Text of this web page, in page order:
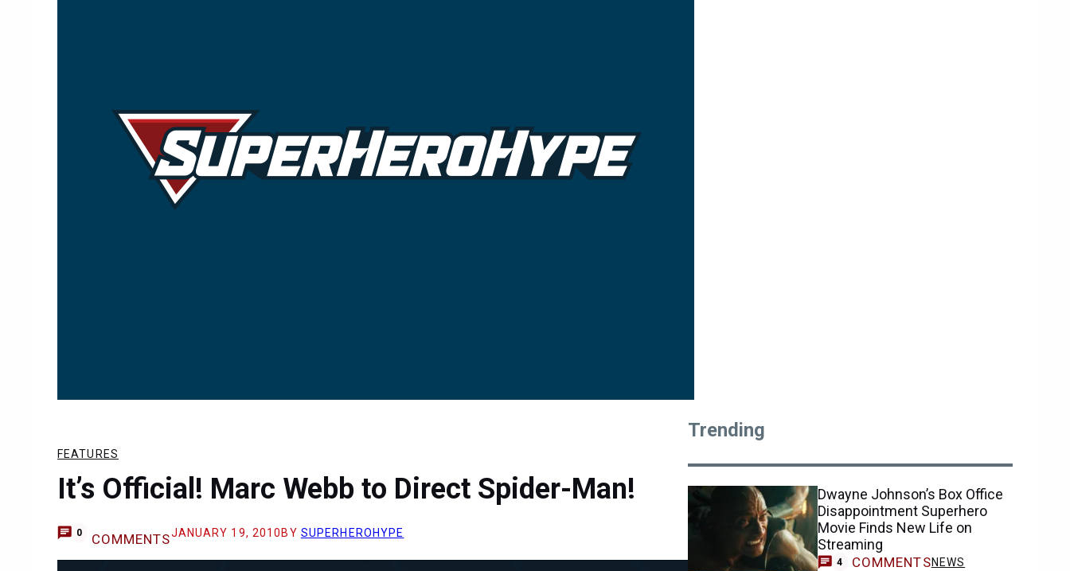
FEATURES
It’s Official! Marc Webb to Direct Spider-Man!
0 COMMENTSJANUARY 19, 2010 BY SUPERHEROHYPE
Trending
Dwayne Johnson’s Box Office
Disappointment Superhero
Movie Finds New Life on
Streaming
4 COMMENTSNEWS